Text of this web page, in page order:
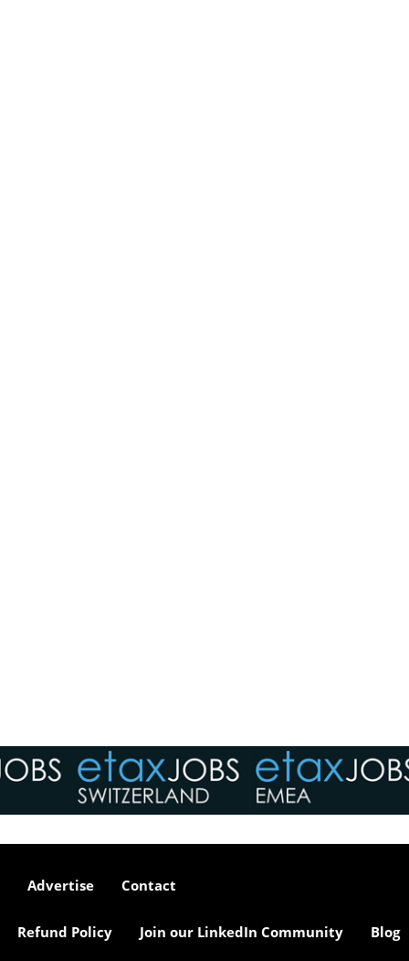
Advertise Contact
Refund Policy Join our LinkedIn Community Blog